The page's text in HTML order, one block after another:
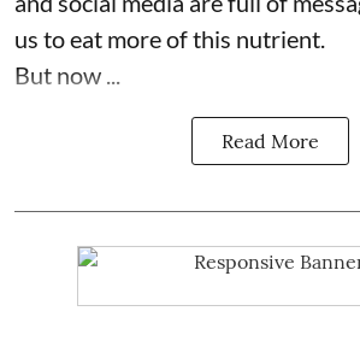
us to eat more of this nutrient.
But now ...
Read More